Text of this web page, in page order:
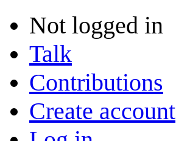
Not logged in
Talk
Contributions
Create account